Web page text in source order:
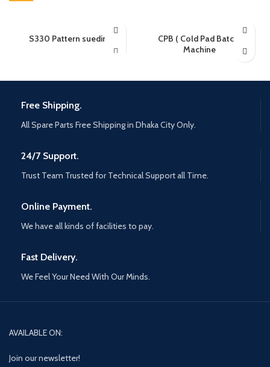
S330 Pattern sueding
CPB ( Cold Pad Batch)
Machine
Free Shipping.
All Spare Parts Free Shipping in Dhaka City Only.
24/7 Support.
Trust Team Trusted for Technical Support all Time.
Online Payment.
We have all kinds of facilities to pay.
Fast Delivery.
We Feel Your Need With Our Minds.
AVAILABLE ON:
Join our newsletter!